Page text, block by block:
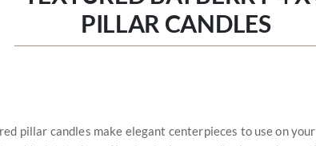
PILLAR CANDLES
pillar candles make elegant centerpieces to use on